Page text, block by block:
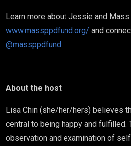
Learn more about Jessie and Mass
www.massppdfund.org/ and
@massppdfund.
About the host
Lisa Chin (she/her/hers) believes
central to being happy and fulfilled.
observation and examination of